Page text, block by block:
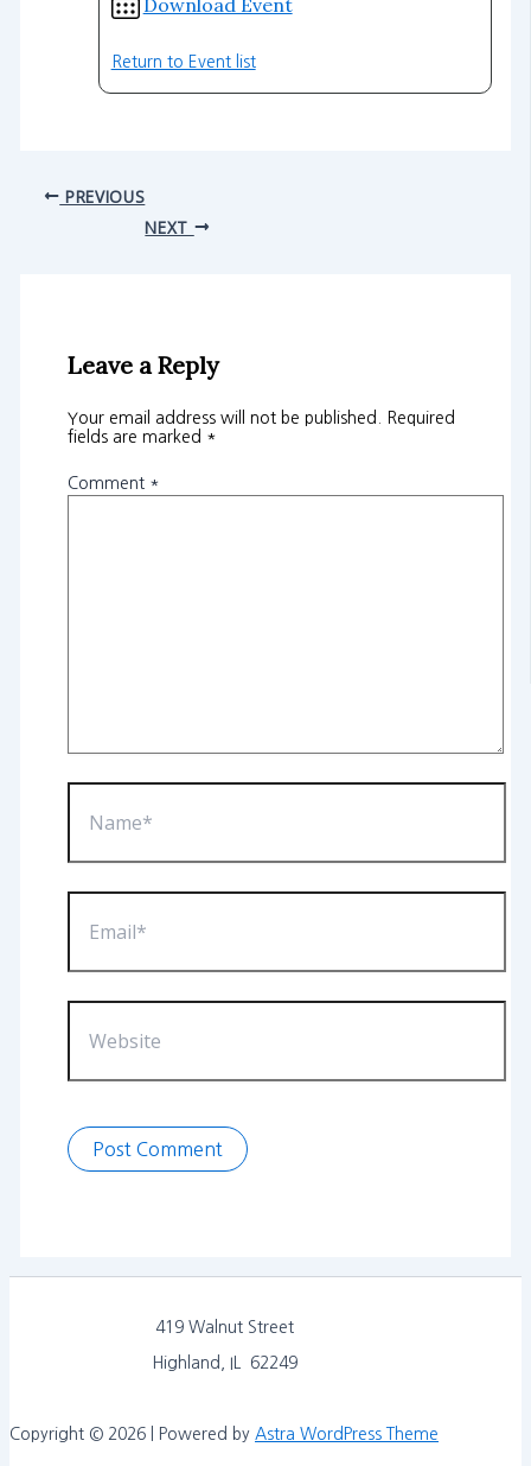
Download Event
Return to Event list
PREVIOUS
NEXT
Leave a Reply
Your email address will not be published.
Required
fields are marked *
Comment *
419 Walnut Street
Highland, IL 62249
Copyright © 2026 | Powered by Astra WordPress Theme